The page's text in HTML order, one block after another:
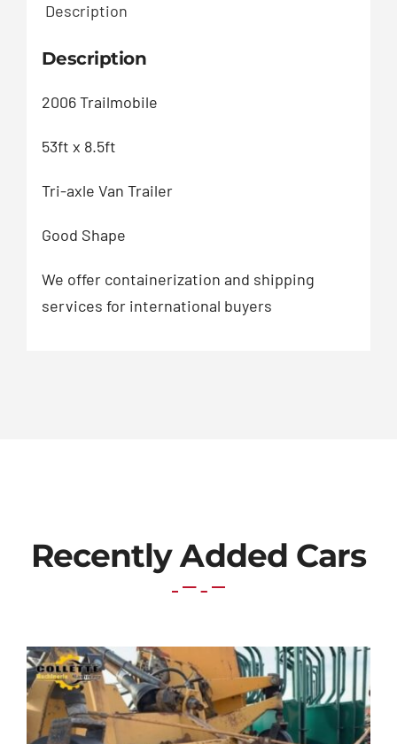
Description
Description
2006 Trailmobile
53ft x 8.5ft
Tri-axle Van Trailer
Good Shape
We offer containerization and shipping
services for international buyers
Recently Added Cars